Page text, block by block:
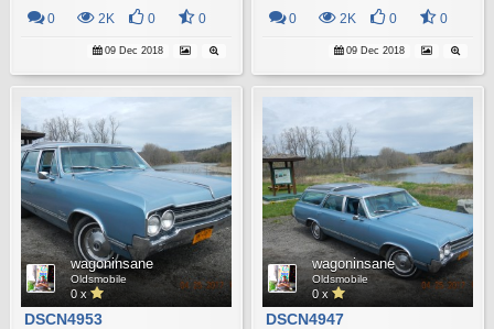
0 2K 0 0
09 Dec 2018
0 2K 0 0
09 Dec 2018
wagoninsane
Oldsmobile
0 x
DSCN4953
wagoninsane
Oldsmobile
0 x
DSCN4947